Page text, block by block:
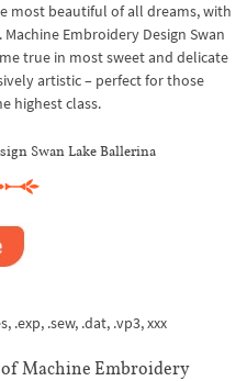
most beautiful of all dreams, with
Embroidery Design Swan
true in most sweet and delicate
artistic – perfect for those
highest class.
Swan Lake Ballerina
.exp, .sew, .dat, .vp3, xxx
Machine Embroidery